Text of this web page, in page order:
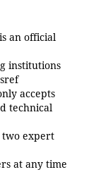
is an official
institutions
accepts
technical
two expert
at any time